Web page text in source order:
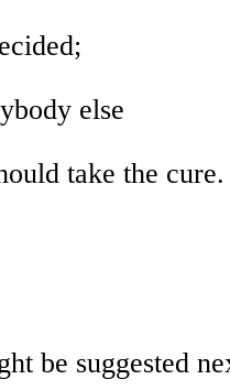
else
take the cure.
be suggested